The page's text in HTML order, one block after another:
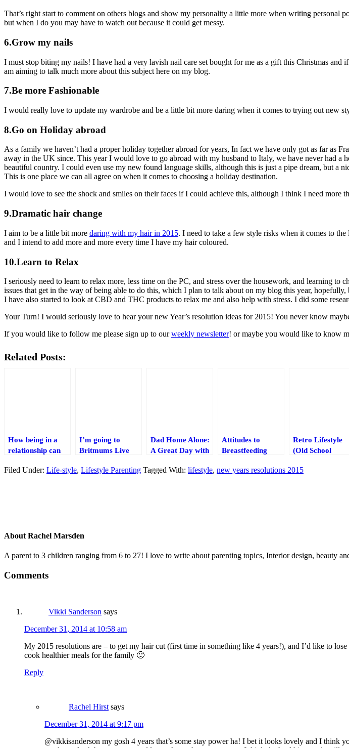
That’s right start to comment on others blogs and show my personality a little more when writing
but when I do you may have to watch out because it could get messy.
6.Grow my nails
I must stop biting my nails! I have had a very lavish nail care set bought for me as a gift this Christmas
am aiming to talk much more about this subject here on my blog.
7.Be more Fashionable
I would really love to update my wardrobe and be a little bit more daring when it comes to trying out new
8.Go on Holiday abroad
As a family we haven’t had a proper holiday together abroad for years, In fact we have only got as far as
away in the UK since. This year I would love to go abroad with my husband to Italy, we have never had
beautiful country. I could even use my new found language skills, although this is just a pipe dream, but
This is one place we can all agree on when it comes to choosing a holiday destination.
I would love to see the shock and smiles on their faces if I could achieve this, although I think I need more
9.Dramatic hair change
I aim to be a little bit more daring with my hair in 2015. I need to take a few style risks when it comes to
and I intend to add more and more every time I have my hair coloured.
10.Learn to Relax
I seriously need to learn to relax more, less time on the PC, and stress over the housework, and learning
issues that get in the way of being able to do this, which I plan to talk about on my blog this year,
I have also started to look at CBD and THC products to relax me and also help with stress. I did some
Your Turn! I would seriously love to hear your new Year’s resolution ideas for 2015! You never know
If you would like to follow me please sign up to ourweekly newsletter! or maybe you would like to know
Related Posts:
How being in a
relationship can
I’m going to
Britmums Live
Dad Home Alone:
A Great Day with
Attitudes to
Breastfeeding
Retro Lifestyle
(Old School
straws)
Filed Under: Life-style, Lifestyle Parenting Tagged With: lifestyle, new years resolutions 2015
About Rachel Marsden
A parent to 3 children ranging from 6 to 27! I love to write about parenting topics, Interior design, beauty
Comments
Vikki Sanderson says
December 31, 2014 at 10:58 am
My 2015 resolutions are – to get my hair cut (first time in something like 4 years!), and I’d like to
cook healthier meals for the family 🙂
Reply
Rachel Hirst says
December 31, 2014 at 9:17 pm
@vikkisanderson my gosh 4 years that’s some stay power ha! I bet it looks lovely and I